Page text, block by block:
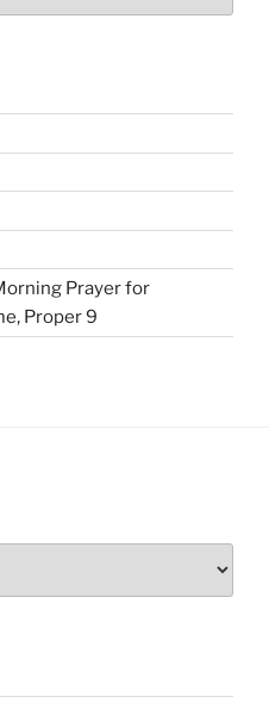
Prayer for
Proper 9